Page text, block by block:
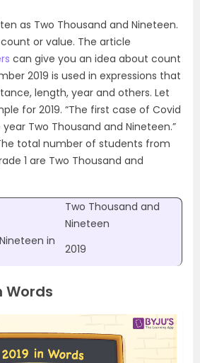
as Two Thousand and Nineteen.
or value. The article
can give you an idea about count
2019 is used in expressions that
length, year and others. Let
for 2019. “The first case of Covid
Two Thousand and Nineteen.”
total number of students from
1 are Two Thousand and
Two Thousand and
Nineteen
in
2019
Words